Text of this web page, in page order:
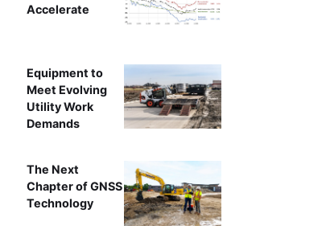
Accelerate
Equipment to
Meet Evolving
Utility Work
Demands
The Next
Chapter of GNSS
Technology